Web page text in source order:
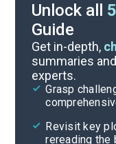
Unlock all
Guide
Get in-depth,
summaries
experts.
Grasp challenging concepts with clear,
Revisit key plot points and ideas without
rereading the
Part